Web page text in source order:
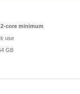
2-core minimum
use
GB